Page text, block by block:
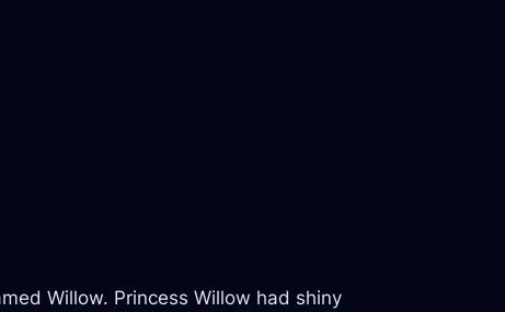
Willow. Princess Willow had shiny